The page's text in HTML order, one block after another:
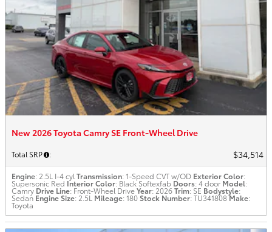
New 2026 Toyota Camry SE Front-Wheel Drive
Total SRP : $34,514
Engine: 2.5L I-4 cyl Transmission: 1-Speed CVT w/OD Exterior Color:
Supersonic Red Interior Color: Black Softexfab Doors: 4 door Model:
Camry Drive Line: Front-Wheel DriveYear: 2026Trim: SE Bodystyle:
Sedan Engine Size: 2.5L Mileage: 180Stock Number: TU341808Make:
Toyota